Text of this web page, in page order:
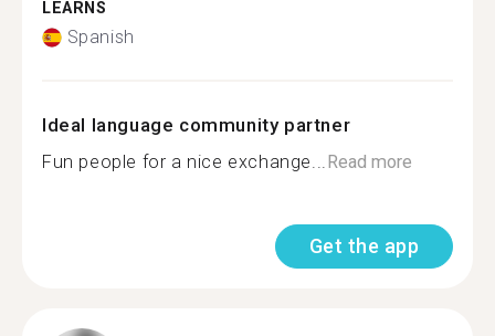
LEARNS
Spanish
Ideal language community partner
Fun people for a nice exchange...Read more
Get the app